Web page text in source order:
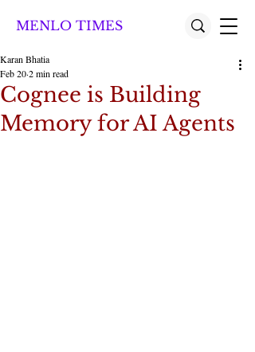
MENLO TIMES
Cognee is Building
Memory for AI Agents
Karan Bhatia
Feb 202 min read